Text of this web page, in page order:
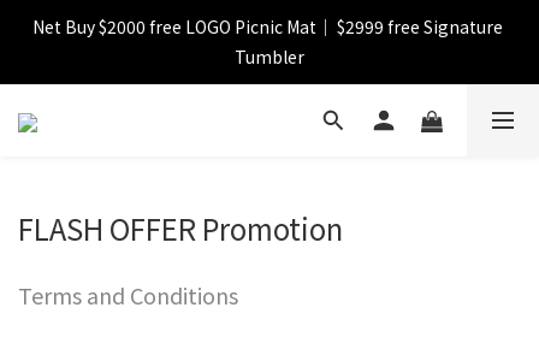
【FINAL SALE】Selected item up to 72%off
Net Buy $2000 free LOGO Picnic Mat｜ $2999 free Signature
Tumbler
【FINAL SALE】FREE SHIPPING
FLASH OFFER Promotion
Terms and Conditions